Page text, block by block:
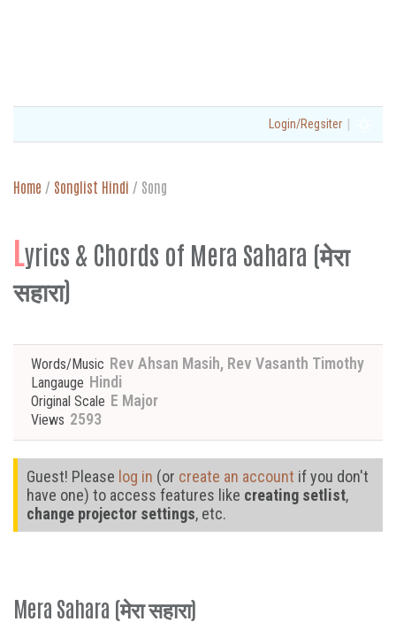
Login/Regsiter |
Home / Songlist Hindi / Song
Lyrics & Chords of Mera Sahara (मेरा
सहारा)
Words/Music Rev Ahsan Masih, Rev Vasanth Timothy
Langauge Hindi
Original Scale E Major
Views 2593
Guest! Please log in (or create an account if you don't
have one) to access features like creating setlist,
change projector settings, etc.
Mera Sahara (मेरा सहारा)